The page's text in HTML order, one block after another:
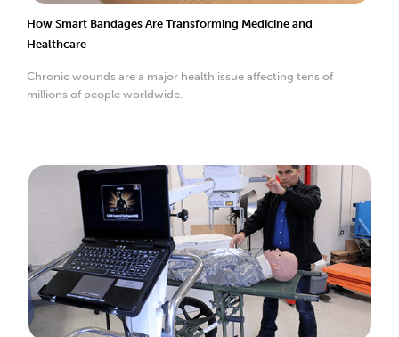
How Smart Bandages Are Transforming Medicine and
Healthcare
Chronic wounds are a major health issue affecting tens of
millions of people worldwide.